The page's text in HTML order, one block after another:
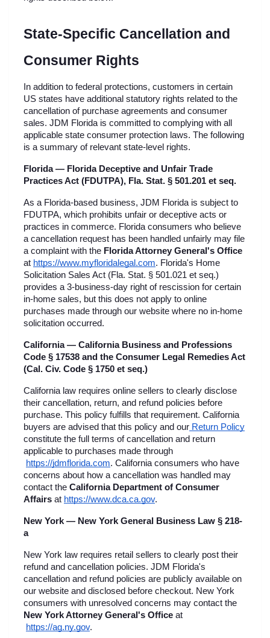
State-Specific Cancellation and
Consumer Rights
In addition to federal protections, customers in certain
US states have additional statutory rights related to the
cancellation of purchase agreements and consumer
sales. JDM Florida is committed to complying with all
applicable state consumer protection laws. The following
is a summary of relevant state-level rights.
Florida — Florida Deceptive and Unfair Trade
Practices Act (FDUTPA), Fla. Stat. § 501.201 et seq.
As a Florida-based business, JDM Florida is subject to
FDUTPA, which prohibits unfair or deceptive acts or
practices in commerce. Florida consumers who believe
a cancellation request has been handled unfairly may file
a complaint with the Florida Attorney General's Office
at https://www.myfloridalegal.com. Florida's Home
Solicitation Sales Act (Fla. Stat. § 501.021 et seq.)
provides a 3-business-day right of rescission for certain
in-home sales, but this does not apply to online
purchases made through our website where no in-home
solicitation occurred.
California — California Business and Professions
Code § 17538 and the Consumer Legal Remedies Act
(Cal. Civ. Code § 1750 et seq.)
California law requires online sellers to clearly disclose
their cancellation, return, and refund policies before
purchase. This policy fulfills that requirement. California
buyers are advised that this policy and our Return Policy
constitute the full terms of cancellation and return
applicable to purchases made through
https://jdmflorida.com. California consumers who have
concerns about how a cancellation was handled may
contact the California Department of Consumer
Affairs at https://www.dca.ca.gov.
New York — New York General Business Law § 218-
a
New York law requires retail sellers to clearly post their
refund and cancellation policies. JDM Florida's
cancellation and refund policies are publicly available on
our website and disclosed before checkout. New York
New York Attorney General's Office at
https://ag.ny.gov.